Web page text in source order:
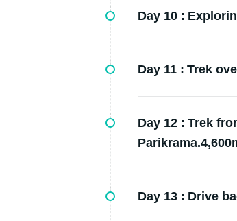
Day 10 :
Day 11 : Trek
Day 12 : Trek
Day 13 : Drive